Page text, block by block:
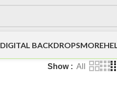
DIGITAL BACKDROPSMORE
Show All